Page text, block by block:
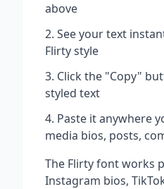
above
See your text
Flirtystyle
Click the "Copy"
styled text
Paste it anywhere
media bios, posts,
The Flirtyfont works
Instagram bios,